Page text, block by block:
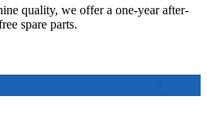
quality, we offer a one-year after-
spare parts.